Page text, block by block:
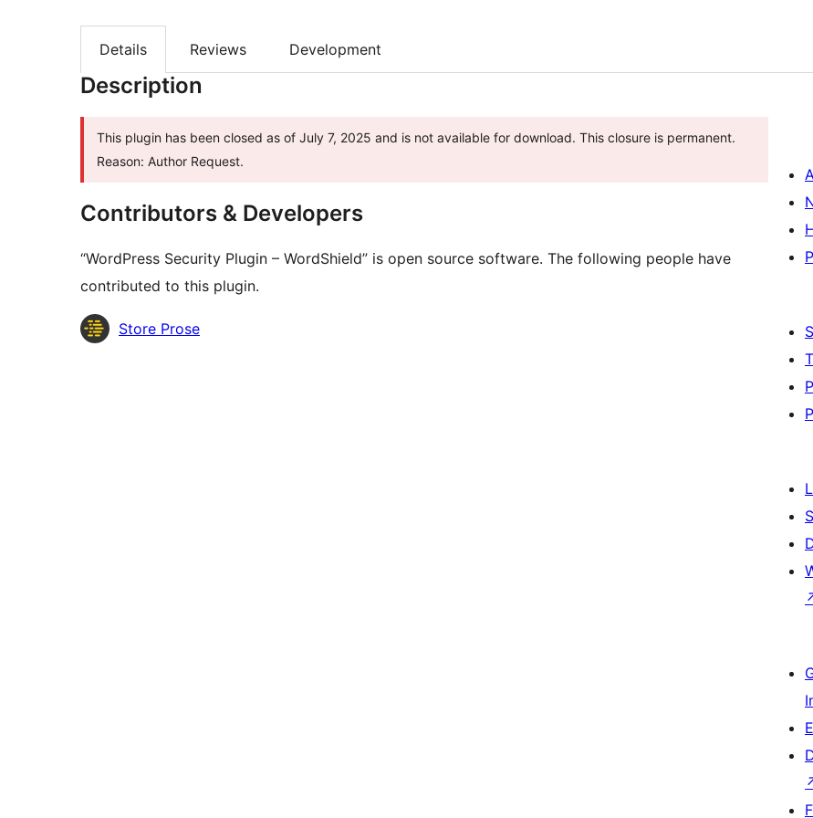
Details Reviews Development
Description
This plugin has been closed as of July 7, 2025 and is not available for download. This closure is permanent.
Reason: Author Request.
Contributors & Developers
“WordPress Security Plugin – WordShield” is open source software. The following people have
contributed to this plugin.
Contributors
Store Prose